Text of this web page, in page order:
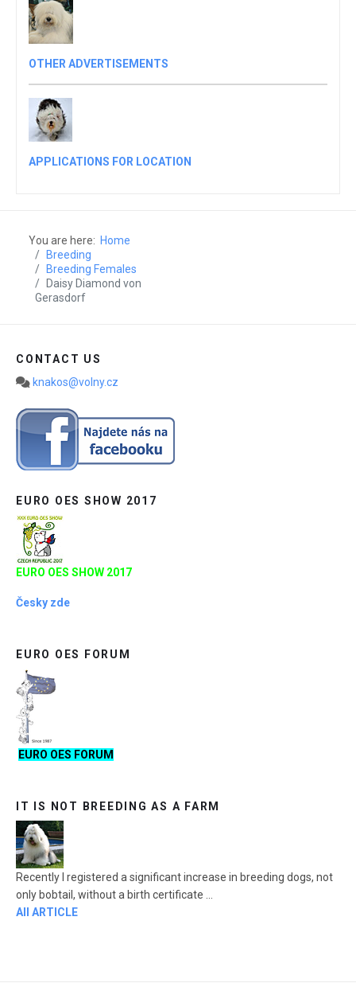
OTHER ADVERTISEMENTS
APPLICATIONS FOR LOCATION
You are here: Home
Breeding
Breeding Females
Daisy Diamond von
Gerasdorf
CONTACT US
knakos@volny.cz
EURO OES SHOW 2017
EURO OES SHOW 2017
Česky zde
EURO OES FORUM
EURO OES FORUM
IT IS NOT BREEDING AS A FARM
Recently I registered a significant increase in breeding dogs, not
only bobtail, without a birth certificate ...
All ARTICLE